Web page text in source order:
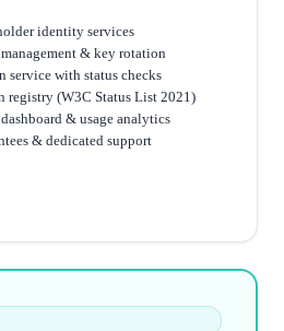
identity services
& key rotation
service with status checks
registry (W3C Status List 2021)
& usage analytics
& dedicated support